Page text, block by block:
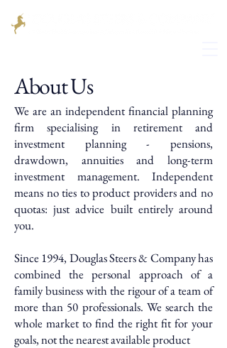
About Us
We are an independent financial planning
firm specialising in retirement and
investment planning - pensions,
drawdown, annuities and long-term
investment management. Independent
means no ties to product providers and no
quotas: just advice built entirely around
you.
Since 1994, Douglas Steers & Company has
combined the personal approach of a
family business with the rigour of a team of
more than 50 professionals. We search the
whole market to find the right fit for your
goals, not the nearest available product